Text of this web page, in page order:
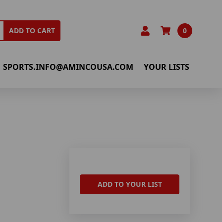
ADD TO CART 0
SPORTS.INFO@AMINCOUSA.COM YOUR LISTS
ADD TO YOUR LIST